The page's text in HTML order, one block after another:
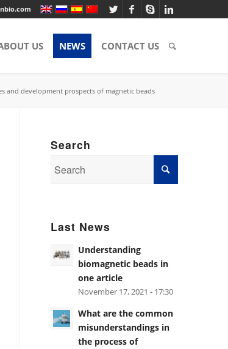
US NEWS CONTACT US
and development prospects of magnetic beads
Search
Last News
Understanding
biomagnetic beads in
one article
November 17, 2021 - 17:30
What are the common
misunderstandings in
the process of